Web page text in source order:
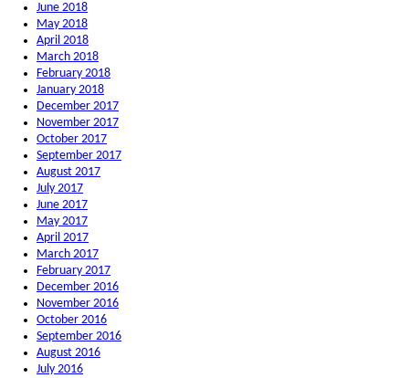
June 2018
May 2018
April 2018
March 2018
February 2018
January 2018
December 2017
November 2017
October 2017
September 2017
August 2017
July 2017
June 2017
May 2017
April 2017
March 2017
February 2017
December 2016
November 2016
October 2016
September 2016
August 2016
July 2016